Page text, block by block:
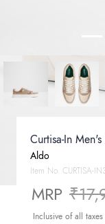
Curtisa-In
Aldo
Item No. CURTISA-
MRP
Inclusive of all taxes